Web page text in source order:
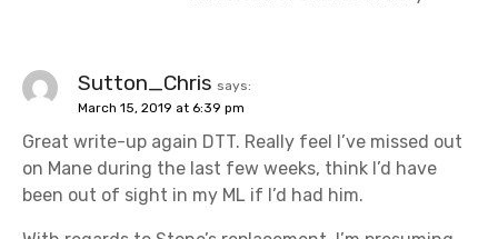
Sutton_Chris says:
March 15, 2019 at 6:39 pm
Great write-up again DTT. Really feel I’ve missed out
on Mane during the last few weeks, think I’d have
been out of sight in my ML if I’d had him.